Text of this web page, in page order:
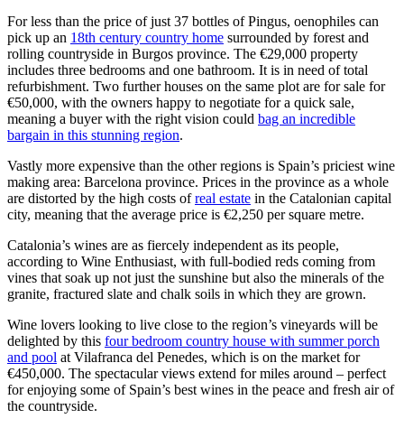
For less than the price of just 37 bottles of Pingus, oenophiles can
pick up an 18th century country home surrounded by forest and
rolling countryside in Burgos province. The €29,000 property
includes three bedrooms and one bathroom. It is in need of total
refurbishment. Two further houses on the same plot are for sale for
€50,000, with the owners happy to negotiate for a quick sale,
meaning a buyer with the right vision could bag an incredible
bargain in this stunning region.
Vastly more expensive than the other regions is Spain’s priciest wine
making area: Barcelona province. Prices in the province as a whole
are distorted by the high costs ofreal estate in the Catalonian capital
city, meaning that the average price is €2,250 per square metre.
Catalonia’s wines are as fiercely independent as its people,
according to Wine Enthusiast, with full-bodied reds coming from
vines that soak up not just the sunshine but also the minerals of the
granite, fractured slate and chalk soils in which they are grown.
Wine lovers looking to live close to the region’s vineyards will be
delighted by this four bedroom country house with summer porch
and pool at Vilafranca del Penedes, which is on the market for
€450,000. The spectacular views extend for miles around – perfect
for enjoying some of Spain’s best wines in the peace and fresh air of
the countryside.